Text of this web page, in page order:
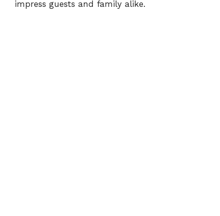
impress guests and family alike.